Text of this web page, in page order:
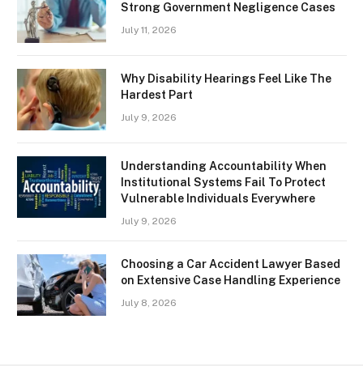
Strong Government Negligence Cases
July 11, 2026
Why Disability Hearings Feel Like The
Hardest Part
July 9, 2026
Understanding Accountability When
Institutional Systems Fail To Protect
Vulnerable Individuals Everywhere
July 9, 2026
Choosing a Car Accident Lawyer Based
on Extensive Case Handling Experience
July 8, 2026